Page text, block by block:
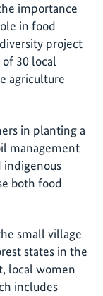
importance
in food
project
30 local
agriculture
in planting a
management
indigenous
both food
small village
states in the
local women
includes